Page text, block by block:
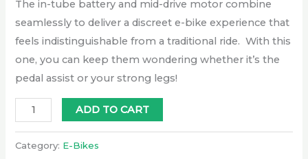
The in-tube battery and mid-drive motor combine
seamlessly to deliver a discreet e-bike experience that
feels indistinguishable from a traditional ride. With this
one, you can keep them wondering whether it’s the
pedal assist or your strong legs!
ADD TO CART
Category: E-Bikes